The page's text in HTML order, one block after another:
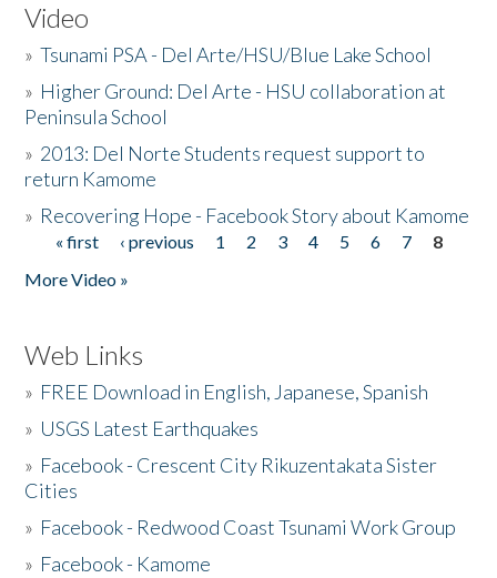
Video
»Tsunami PSA - Del Arte/HSU/Blue Lake School
» Higher Ground: Del Arte - HSU collaboration at
Peninsula School
» 2013: Del Norte Students request support to
return Kamome
» Recovering Hope - Facebook Story about Kamome
Pages
« first ‹ previous 1 2 3 4 5 6 7
8
More Video »
Web Links
» FREE Download in English, Japanese, Spanish
» USGS Latest Earthquakes
» Facebook - Crescent City Rikuzentakata Sister
Cities
» Facebook - Redwood Coast Tsunami Work Group
» Facebook - Kamome